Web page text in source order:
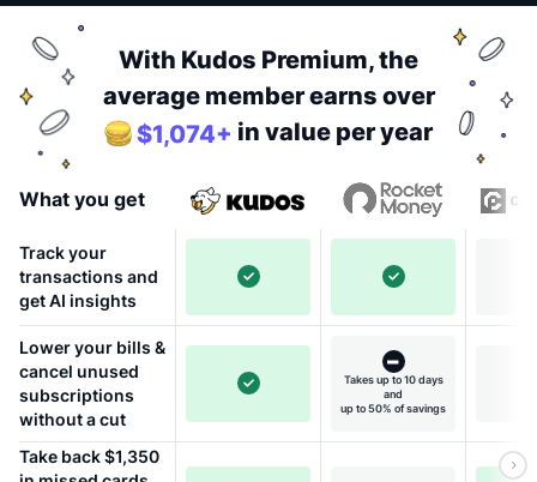
With Kudos Premium, the
average member earns over
$1,074+ in value per year
What you get
Track your
transactions and
get AI insights
Lower your bills &
cancel unused
subscriptions
without a cut
Takes up to 10 days
and
up to 50% of savings
Take back $1,350